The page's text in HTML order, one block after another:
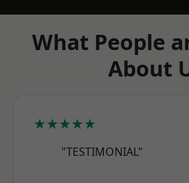
What People
About
★★★★★
"TESTIMONIAL"